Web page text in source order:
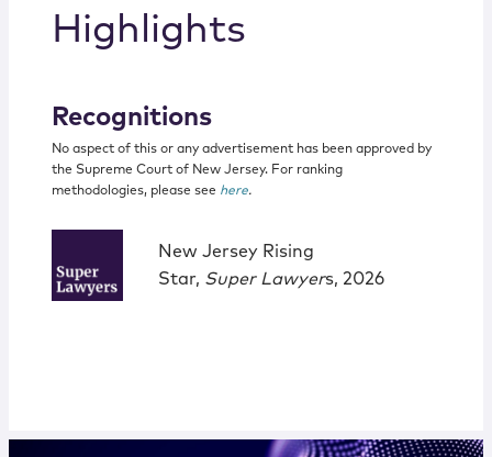
Highlights
Recognitions
No aspect of this or any advertisement has been approved by
the Supreme Court of New Jersey. For ranking
methodologies, please see here.
New Jersey Rising
Star, Super Lawyers, 2026